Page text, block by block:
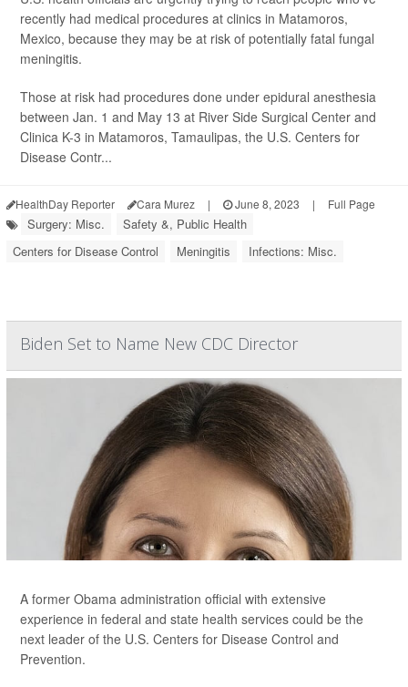
recently had medical procedures at clinics in Matamoros,
Mexico, because they may be at risk of potentially fatal fungal
meningitis.
Those at risk had procedures done under epidural anesthesia
between Jan. 1 and May 13 at River Side Surgical Center and
Clinica K-3 in Matamoros, Tamaulipas, the U.S. Centers for
Disease Contr...
HealthDay Reporter Cara Murez | June 8, 2023 | Full Page
Surgery: Misc.
Safety &, Public Health
Centers for Disease Control
Meningitis Infections: Misc.
Biden Set to Name New CDC Director
A former Obama administration official with extensive
experience in federal and state health services could be the
next leader of the U.S. Centers for Disease Control and
Prevention.